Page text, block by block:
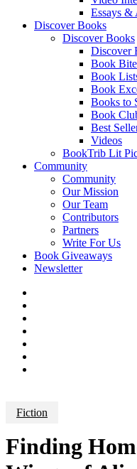
Essays &
Discover Books
Discover Books
Discover
Book
Book
Book
Books to
Book
Best
Videos
BookTrib Lit
Community
Community
Our Mission
Our Team
Contributors
Partners
Write For Us
Book Giveaways
Newsletter
Fiction
Finding